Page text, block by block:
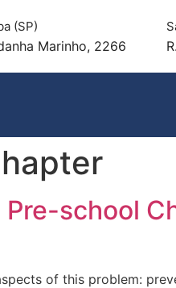
(SP)
Marinho, 2266
school
of this problem: